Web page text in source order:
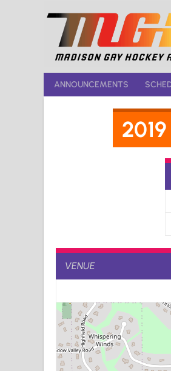
ANNOUNCEMENTS
VENUE